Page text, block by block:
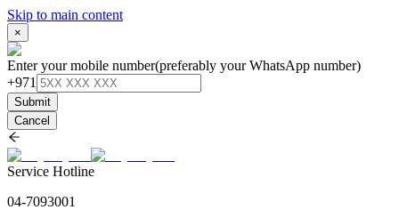
Skip to main content
×
Enter your mobile number(preferably your WhatsApp number)
+971
Submit
Cancel
Service Hotline
04-7093001